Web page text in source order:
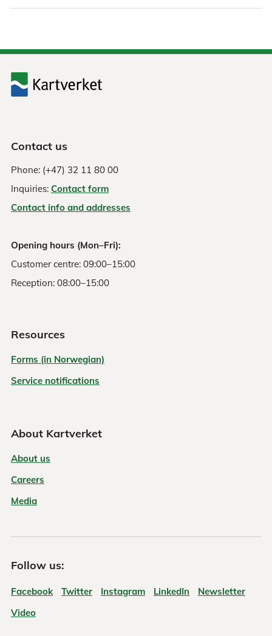
Contact us
Phone: (+47) 32 11 80 00
Inquiries: Contact form
Contact info and addresses
Opening hours (Mon–Fri):
Customer centre: 09:00–15:00
Reception: 08:00–15:00
Resources
Forms (in Norwegian)
Service notifications
About Kartverket
About us
Careers
Media
Follow us:
Facebook Twitter Instagram LinkedIn
Newsletter
Video